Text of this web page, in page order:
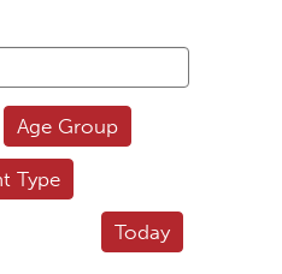
events
Age Group
Type
Today